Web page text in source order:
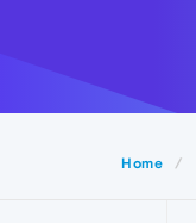
Home